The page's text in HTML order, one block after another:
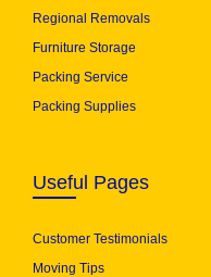
Regional Removals
Furniture Storage
Packing Service
Packing Supplies
Useful Pages
Customer Testimonials
Moving Tips